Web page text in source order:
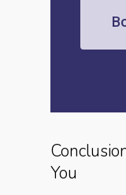
You